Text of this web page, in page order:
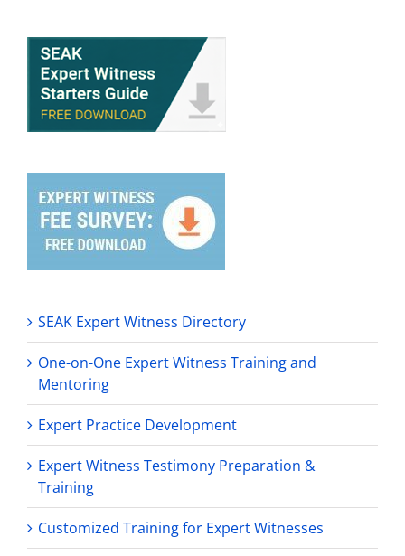
SEAK Expert Witness Directory
One-on-One Expert Witness Training and
Mentoring
Expert Practice Development
Expert Witness Testimony Preparation &
Training
Customized Training for Expert Witnesses